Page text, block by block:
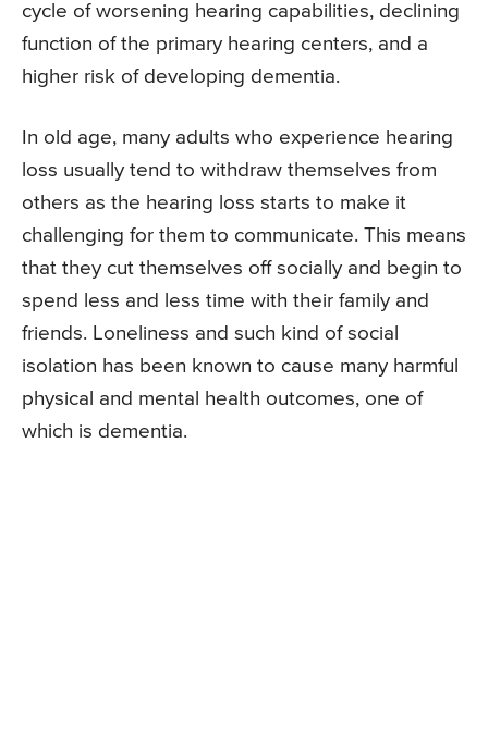
cycle of worsening hearing capabilities, declining
function of the primary hearing centers, and a
higher risk of developing dementia.
In old age, many adults who experience hearing
loss usually tend to withdraw themselves from
others as the hearing loss starts to make it
challenging for them to communicate. This means
that they cut themselves off socially and begin to
spend less and less time with their family and
friends. Loneliness and such kind of social
isolation has been known to cause many harmful
physical and mental health outcomes, one of
which is dementia.